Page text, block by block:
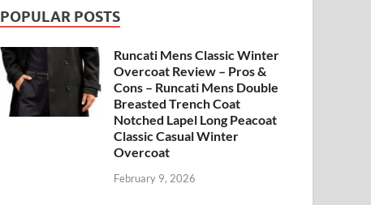
POPULAR POSTS
Runcati Mens Classic Winter
Overcoat Review – Pros &
Cons – Runcati Mens Double
Breasted Trench Coat
Notched Lapel Long Peacoat
Classic Casual Winter
Overcoat
February 9, 2026